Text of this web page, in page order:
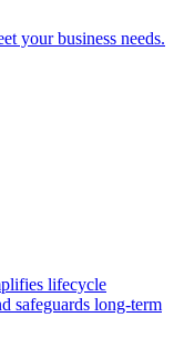
your business needs.
lifecycle
safeguards long-term